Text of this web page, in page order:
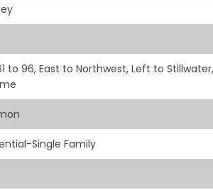
to 96, East to Northwest, Left to
Single Family